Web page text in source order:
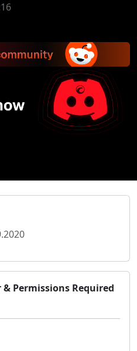
Permissions Required